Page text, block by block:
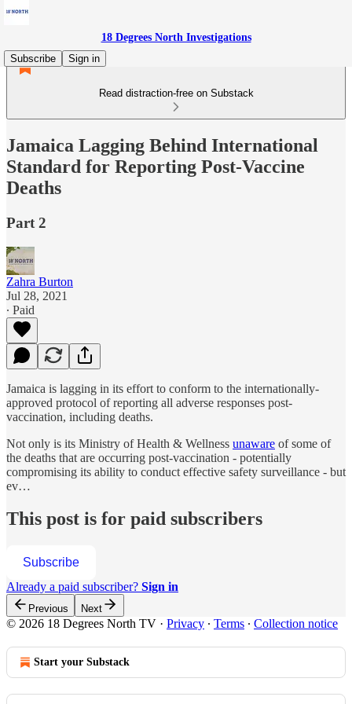
18 Degrees North Investigations
Subscribe
Sign in
Read distraction-free on Substack
Jamaica Lagging Behind International
Standard for Reporting Post-Vaccine
Deaths
Part 2
Zahra Burton
Jul 28, 2021
∙ Paid
Jamaica is lagging in its effort to conform to the internationally-
approved protocol of reporting all adverse responses post-
vaccination, including deaths.
Not only is its Ministry of Health & Wellness unaware of some of
the deaths that are occurring post-vaccination - potentially
compromising its ability to conduct effective safety surveillance - but
ev…
This post is for paid subscribers
Subscribe
Already a paid subscriber? Sign in
Previous Next
© 2026 18 Degrees North TV · Privacy ∙ Terms ∙ Collection notice
Start your Substack